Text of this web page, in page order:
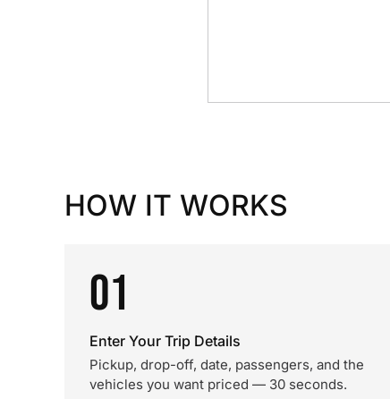
HOW IT WORKS
01
Enter Your Trip Details
Pickup, drop-off, date, passengers, and the
vehicles you want priced — 30 seconds.